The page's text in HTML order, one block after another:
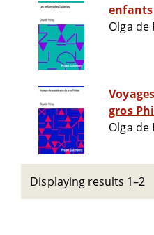
enfants
Olga de
gros
Olga de
Displaying results 1–2